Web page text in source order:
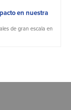
en nuestra
de gran escala en